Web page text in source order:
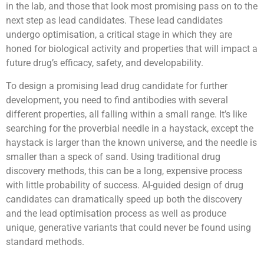
in the lab, and those that look most promising pass on to the
next step as lead candidates. These lead candidates
undergo optimisation, a critical stage in which they are
honed for biological activity and properties that will impact a
future drug’s efficacy, safety, and developability.
To design a promising lead drug candidate for further
development, you need to find antibodies with several
different properties, all falling within a small range. It’s like
searching for the proverbial needle in a haystack, except the
haystack is larger than the known universe, and the needle is
smaller than a speck of sand. Using traditional drug
discovery methods, this can be a long, expensive process
with little probability of success. AI-guided design of drug
candidates can dramatically speed up both the discovery
and the lead optimisation process as well as produce
unique, generative variants that could never be found using
standard methods.